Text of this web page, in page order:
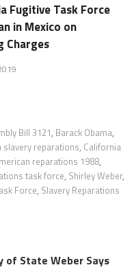
Fugitive Task Force
in Mexico on
Charges
Bill 3121, Barack Obama,
slavery reparations, California
reparations 1988,
task force, Shirley Weber,
Force, Slavery Reparations
of State Weber Says